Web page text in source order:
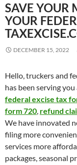
SAVE YOUR
YOUR
DECEMBER 15, 2022
Hello, truckers and
has been serving
federal excise tax
form 720, refund
We have innovated
filing more
services more
packages, seasonal